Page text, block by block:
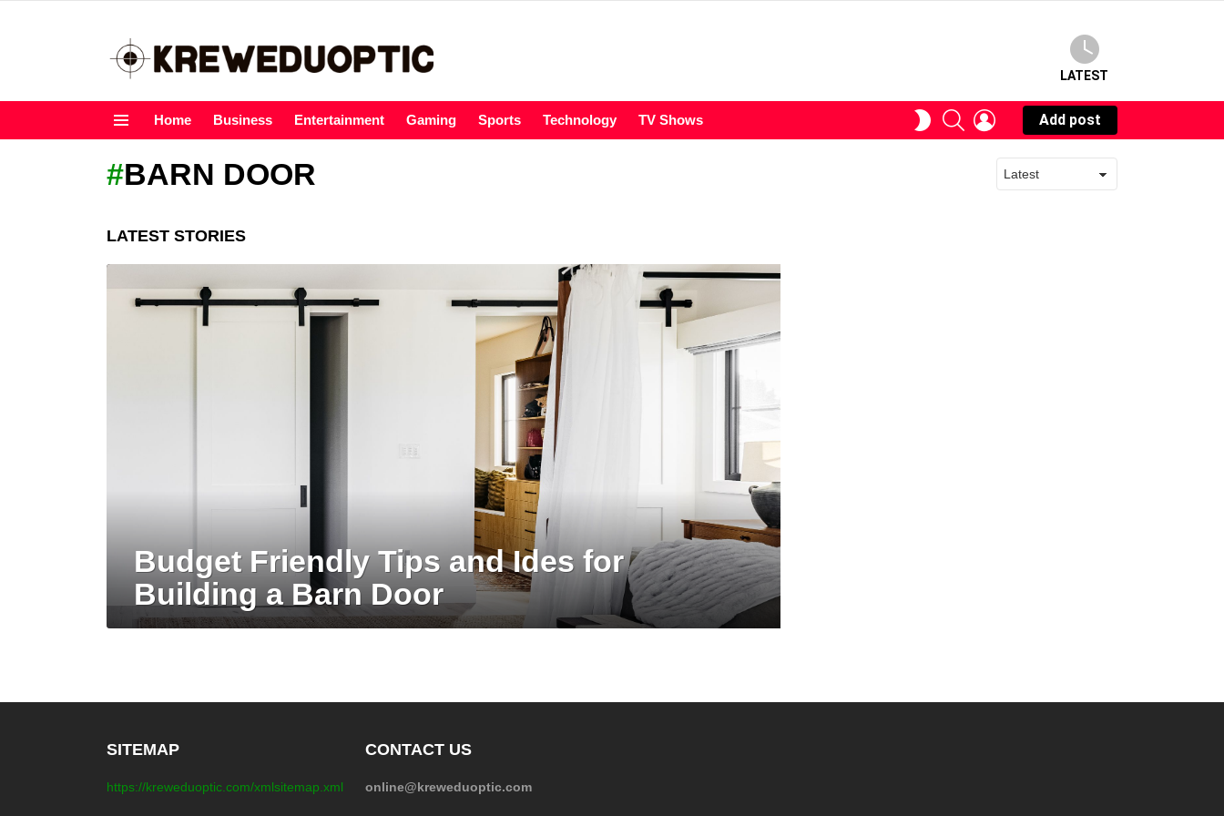
LATEST
Home Business Entertainment Gaming Sports Technology TV Shows
SWITCHSEARCHLOGIN
Add post
BARN DOOR
LATEST STORIES
Budget Friendly Tips and Ides for
Building a Barn Door
SITEMAP
https://kreweduoptic.com/xmlsitemap.xml
CONTACT US
online@kreweduoptic.com